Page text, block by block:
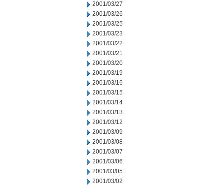
2001/03/27
2001/03/26
2001/03/25
2001/03/23
2001/03/22
2001/03/21
2001/03/20
2001/03/19
2001/03/16
2001/03/15
2001/03/14
2001/03/13
2001/03/12
2001/03/09
2001/03/08
2001/03/07
2001/03/06
2001/03/05
2001/03/02